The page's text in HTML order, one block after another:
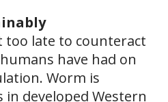
too late to counteract
have had on
Worm is
developed Western